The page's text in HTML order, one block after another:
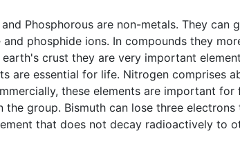
Phosphorous are non-metals. They can
phosphide ions. In compounds they
crust they are very important
are essential for life. Nitrogen comprises
these elements are important for
group. Bismuth can lose three
that does not decay radioactively to